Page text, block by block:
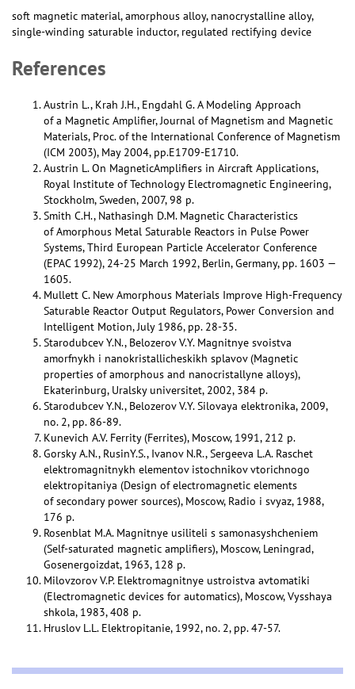
soft magnetic material, amorphous alloy, nanocrystalline alloy,
single-winding saturable inductor, regulated rectifying device
References
Austrin L., Krah J.H., Engdahl G. A Modeling Approach
of a Magnetic Amplifier, Journal of Magnetism and Magnetic
Materials, Proc. of the International Conference of Magnetism
(ICM 2003), May 2004, pp.E1709-E1710.
Austrin L. On MagneticAmplifiers in Aircraft Applications,
Royal Institute of Technology Electromagnetic Engineering,
Stockholm, Sweden, 2007, 98 p.
Smith С.H., Nathasingh D.M. Magnetic Characteristics
of Amorphous Metal Saturable Reactors in Pulse Power
Systems, Third European Particle Accelerator Conference
(EPAC 1992), 24-25 March 1992, Berlin, Germany, pp. 1603 —
1605.
Mullett C. New Amorphous Materials Improve High-Frequency
Saturable Reactor Output Regulators, Power Conversion and
Intelligent Motion, July 1986, pp. 28-35.
Starodubcev Y.N., Belozerov V.Y. Magnitnye svoistva
amorfnykh i nanokristallicheskikh splavov (Magnetic
properties of amorphous and nanocristallyne alloys),
Ekaterinburg, Uralsky universitet, 2002, 384 p.
Starodubcev Y.N., Belozerov V.Y. Silovaya elektronika, 2009,
no. 2, pp. 86-89.
Kunevich A.V. Ferrity (Ferrites), Moscow, 1991, 212 p.
Gorsky A.N., RusinY.S., Ivanov N.R., Sergeeva L.A. Raschet
elektromagnitnykh elementov istochnikov vtorichnogo
elektropitaniya (Design of electromagnetic elements
of secondary power sources), Moscow, Radio i svyaz, 1988,
176 p.
Rosenblat M.A. Magnitnye usiliteli s samonasyshcheniem
(Self-saturated magnetic amplifiers), Moscow, Leningrad,
Gosenergoizdat, 1963, 128 p.
Milovzorov V.P. Elektromagnitnye ustroistva avtomatiki
(Electromagnetic devices for automatics), Moscow, Vysshaya
shkola, 1983, 408 p.
Hruslov L.L. Elektropitanie, 1992, no. 2, pp. 47-57.